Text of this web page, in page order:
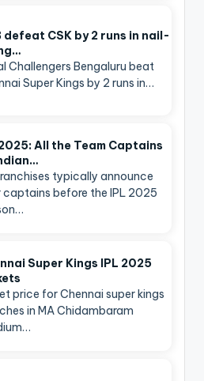
defeat CSK by 2 runs in nail-
Challengers Bengaluru beat
Super Kings by 2 runs in…
All the Team Captains
typically announce
captains before the IPL 2025
Super Kings IPL 2025
price for Chennai super kings
in MA Chidambaram